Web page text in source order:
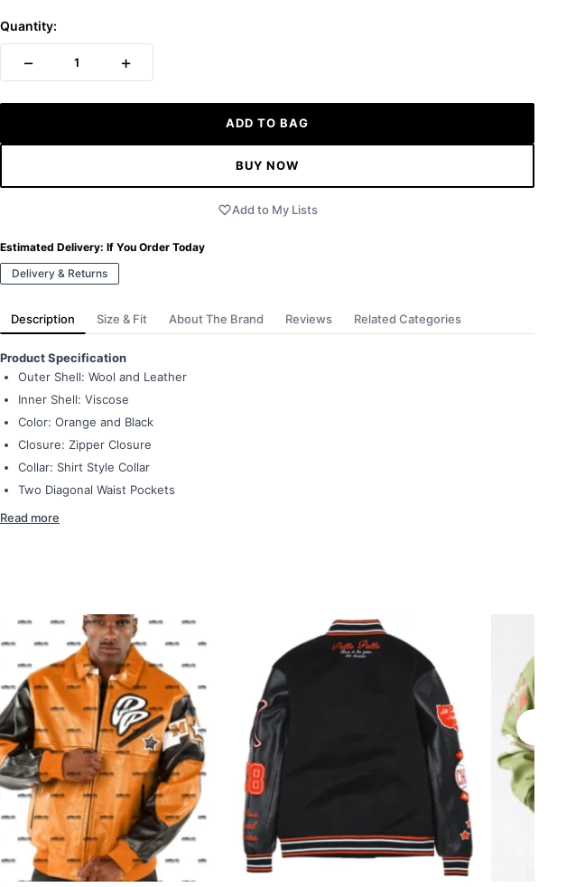
Quantity:
− 1 +
ADD TO BAG
BUY NOW
Add to My Lists
Estimated Delivery: If You Order Today
Delivery & Returns
Description Size & Fit About The Brand Reviews Related Categories
Product Specification
Outer Shell: Wool and Leather
Inner Shell: Viscose
Color: Orange and Black
Closure: Zipper Closure
Collar: Shirt Style Collar
Two Diagonal Waist Pockets
Read more